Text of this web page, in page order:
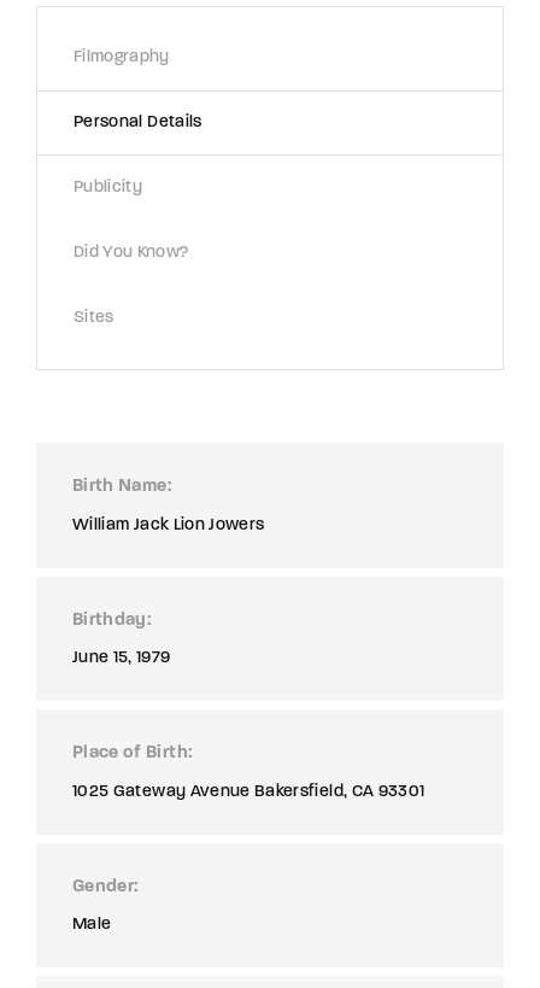
Filmography
Personal Details
Publicity
Did You Know?
Sites
Birth Name
William Jack Lion Jowers
Birthday
June 15, 1979
Place of Birth
1025 Gateway Avenue Bakersfield, CA 93301
Gender
Male